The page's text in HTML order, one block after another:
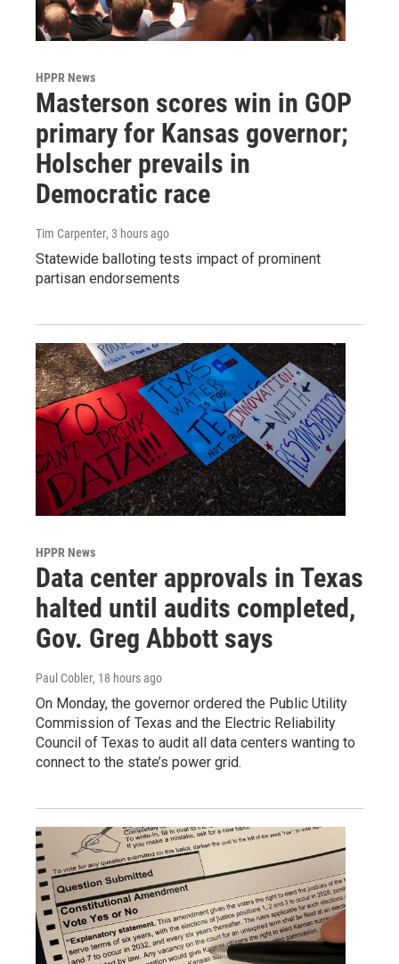
HPPR News
Masterson scores win in GOP
primary for Kansas governor;
Holscher prevails in
Democratic race
Tim Carpenter, 3 hours ago
Statewide balloting tests impact of prominent
partisan endorsements
HPPR News
Data center approvals in Texas
halted until audits completed,
Gov. Greg Abbott says
Paul Cobler, 18 hours ago
On Monday, the governor ordered the Public Utility
Commission of Texas and the Electric Reliability
Council of Texas to audit all data centers wanting to
connect to the state’s power grid.